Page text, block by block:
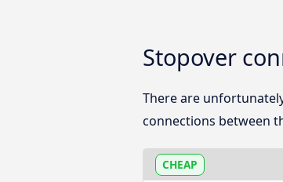
Stopover
There are
connections between
CHEAP